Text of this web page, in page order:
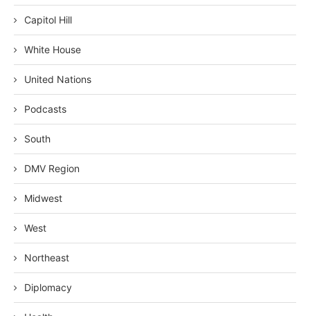
Capitol Hill
White House
United Nations
Podcasts
South
DMV Region
Midwest
West
Northeast
Diplomacy